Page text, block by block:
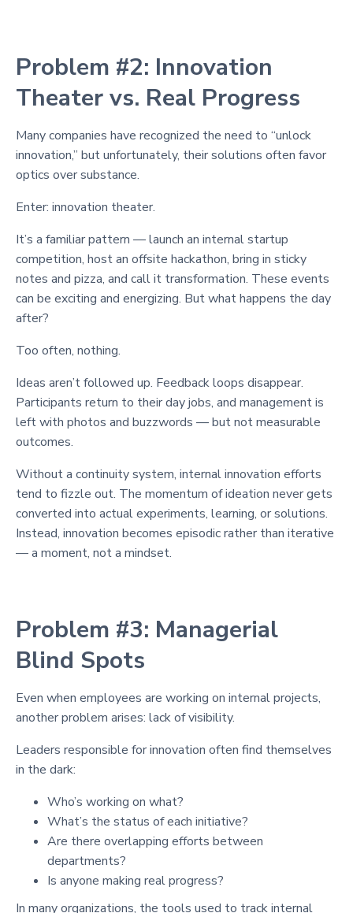
Problem #2: Innovation
Theater vs. Real Progress
Many companies have recognized the need to “unlock
innovation,” but unfortunately, their solutions often favor
optics over substance.
Enter: innovation theater.
It’s a familiar pattern — launch an internal startup
competition, host an offsite hackathon, bring in sticky
notes and pizza, and call it transformation. These events
can be exciting and energizing. But what happens the day
after?
Too often, nothing.
Ideas aren’t followed up. Feedback loops disappear.
Participants return to their day jobs, and management is
left with photos and buzzwords — but not measurable
outcomes.
Without a continuity system, internal innovation efforts
tend to fizzle out. The momentum of ideation never gets
converted into actual experiments, learning, or solutions.
Instead, innovation becomes episodic rather than iterative
— a moment, not a mindset.
Problem #3: Managerial
Blind Spots
Even when employees are working on internal projects,
another problem arises: lack of visibility.
Leaders responsible for innovation often find themselves
in the dark:
Who’s working on what?
What’s the status of each initiative?
Are there overlapping efforts between
departments?
Is anyone making real progress?
In many organizations, the tools used to track internal